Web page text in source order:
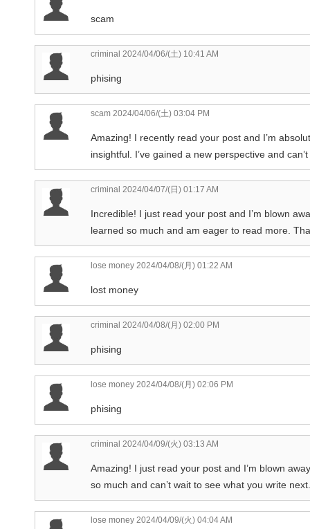
scam
criminal 2024/04/06/(土) 10:41 AM
phising
scam 2024/04/06/(土) 03:04 PM
Amazing! I recently read your post and I’m
insightful. I’ve gained a new perspective and
criminal 2024/04/07/(日) 01:17 AM
Incredible! I just read your post and I’m blown
learned so much and am eager to read more.
lose money 2024/04/08/(月) 01:22 AM
lost money
criminal 2024/04/08/(月) 02:00 PM
phising
lose money 2024/04/08/(月) 02:06 PM
phising
criminal 2024/04/09/(火) 03:13 AM
Amazing! I just read your post and I’m blown
so much and can’t wait to see what you write
lose money 2024/04/09/(火) 04:04 AM